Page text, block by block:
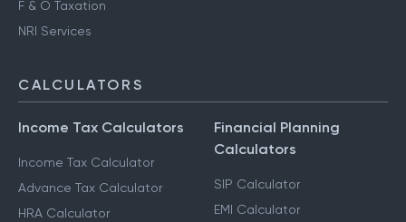
F & O Taxation
NRI Services
CALCULATORS
Income Tax Calculators
Income Tax Calculator
Advance Tax Calculator
HRA Calculator
Financial Planning
Calculators
SIP Calculator
EMI Calculator